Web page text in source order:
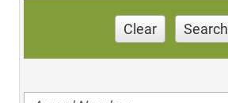
Clear Search